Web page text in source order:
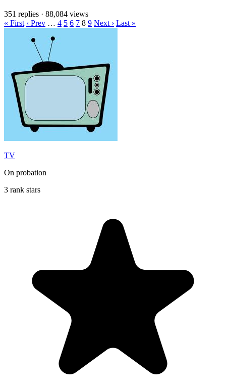
351 replies · 88,084 views
« First ‹ Prev … 4 5 6 7 8 9 Next › Last »
TV
On probation
3 rank stars